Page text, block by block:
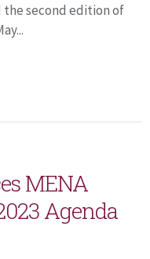
the second edition of
MENA
Agenda